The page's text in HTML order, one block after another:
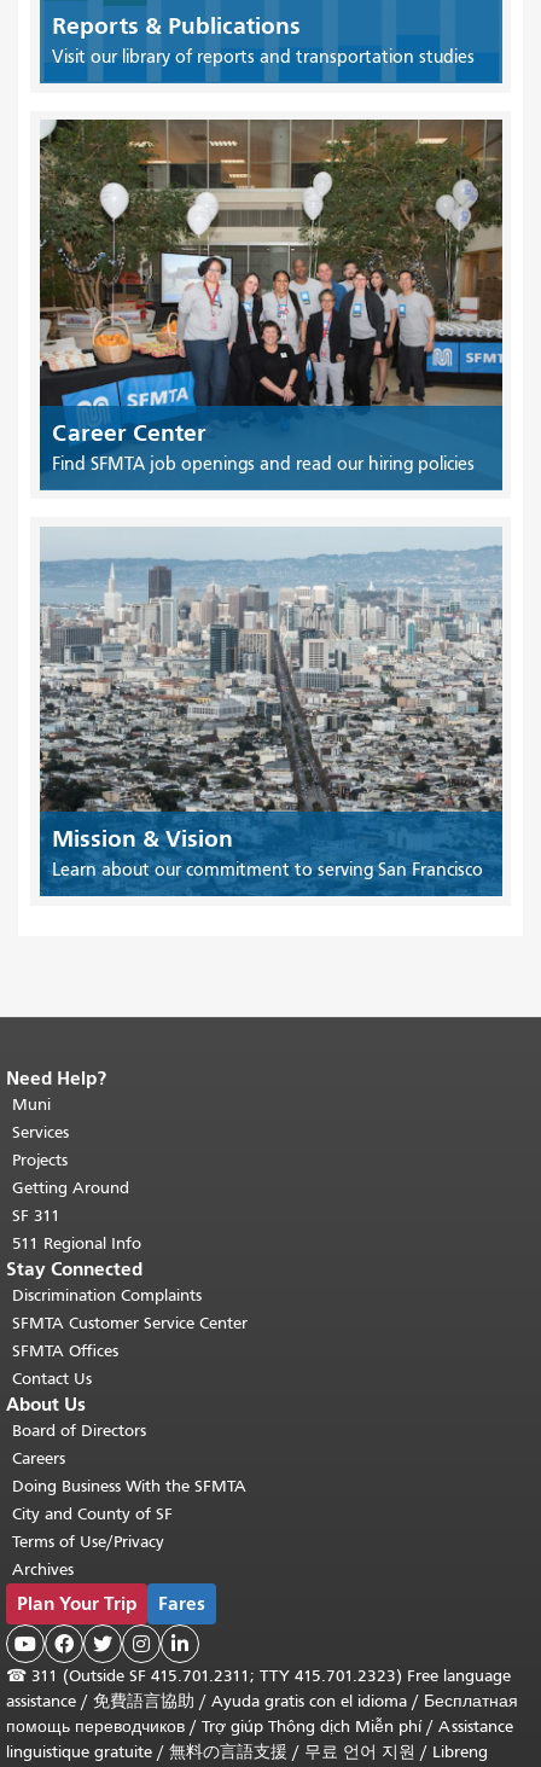
Reports & Publications
Visit our library of reports and transportation studies
Career Center
Find SFMTA job openings and read our hiring policies
Mission & Vision
Learn about our commitment to serving San Francisco
End of page content.
page repeats on every page.
top of main content.
Need Help?
Muni
Services
Projects
Getting Around
SF 311
511 Regional Info
Stay Connected
Discrimination Complaints
SFMTA Customer Service Center
SFMTA Offices
Contact Us
About Us
Board of Directors
Careers
Doing Business With the SFMTA
City and County of SF
Terms of Use/Privacy
Archives
Plan Your Trip Fares
    
☎ 311 (Outside SF 415.701.2311; TTY 415.701.2323) Free language
assistance / 免費語言協助 / Ayuda gratis con el idioma / Бесплатная
помощь переводчиков / Trợ giúp Thông dịch Miễn phí/ Assistance
linguistique gratuite / 無料の言語支援 / 무료 언어 지원 / Libreng